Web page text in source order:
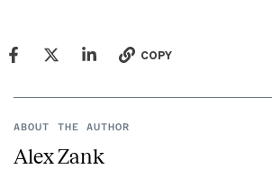
COPY
ABOUT THE AUTHOR
Alex Zank